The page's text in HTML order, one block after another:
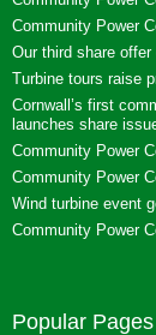
Community Power
Our third share
Turbine tours raise
Cornwall’s first
launches share
Community Power
Community Power
Wind turbine event
Community Power
Popular Pages